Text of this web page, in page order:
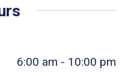
6:00 am - 10:00 pm